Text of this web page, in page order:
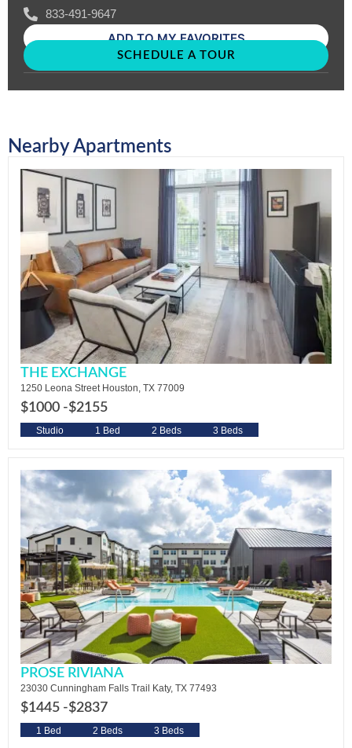
833-491-9647
ADD TO MY FAVORITES
SCHEDULE A TOUR
Nearby Apartments
THE EXCHANGE
1250 Leona Street Houston, TX 77009
$1000 -$2155
Studio 1 Bed 2 Beds 3 Beds
PROSE RIVIANA
23030 Cunningham Falls Trail Katy, TX 77493
$1445 -$2837
1 Bed 2 Beds 3 Beds